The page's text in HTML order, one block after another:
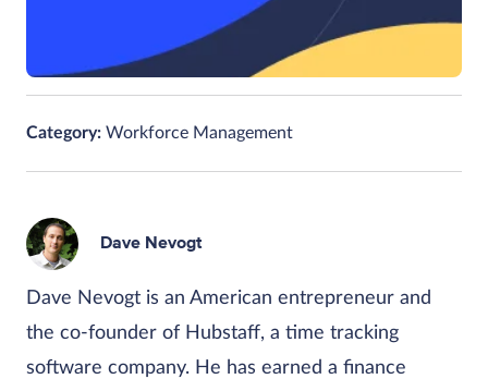
Category: Workforce Management
Dave Nevogt
Dave Nevogt is an American entrepreneur and
the co-founder of Hubstaff, a time tracking
software company. He has earned a finance